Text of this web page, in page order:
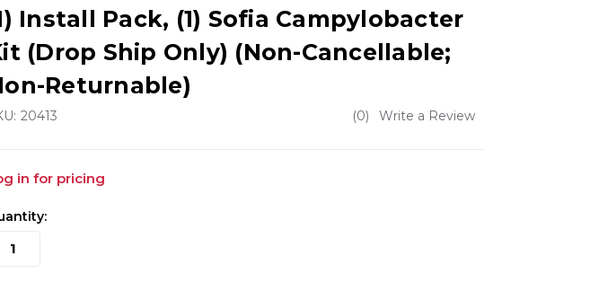
Install Pack, (1) Sofia Campylobacter
(Drop Ship Only) (Non-Cancellable;
Returnable)
20413 (0) Write a Review
in for pricing